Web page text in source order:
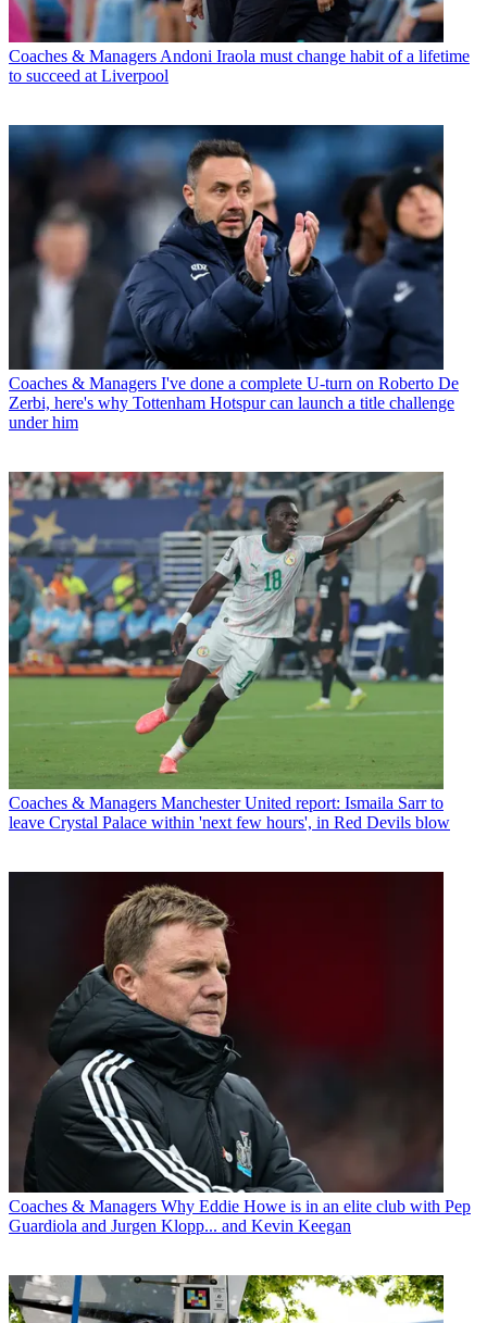
Coaches & Managers Andoni Iraola must change habit of a lifetime
to succeed at Liverpool
Coaches & Managers I've done a complete U-turn on Roberto De
Zerbi, here's why Tottenham Hotspur can launch a title challenge
under him
Coaches & Managers Manchester United report: Ismaila Sarr to
leave Crystal Palace within 'next few hours', in Red Devils blow
Coaches & Managers Why Eddie Howe is in an elite club with Pep
Guardiola and Jurgen Klopp... and Kevin Keegan